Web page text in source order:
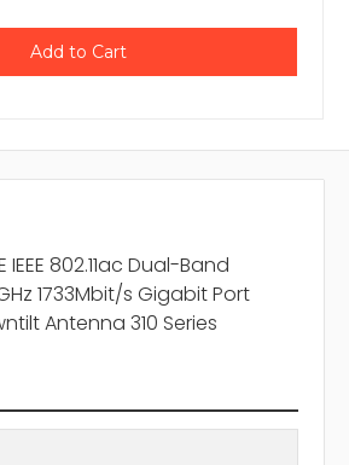
IEEE 802.11ac Dual-Band
1733Mbit/s Gigabit Port
Antenna 310 Series